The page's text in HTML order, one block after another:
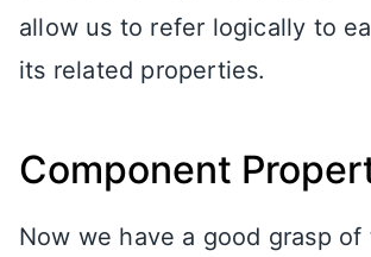
allow us to refer logically to
its related properties.
Component
Now we have a good grasp of